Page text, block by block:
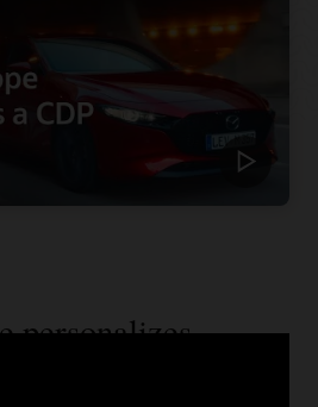
personalizes